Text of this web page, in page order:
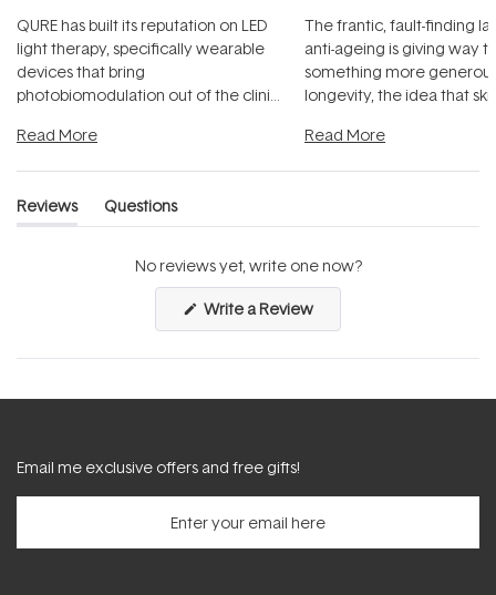
QURE has built its reputation on LED
light therapy, specifically wearable
devices that bring
photobiomodulation out of the clinic
Read More
The frantic, fault-finding
anti-ageing is giving way
something more
longevity, the idea that
Read More
Reviews
(tab
Questions
(tab
No reviews yet, write one now?
Write a Review(Opens
a
new
Email me exclusive offers and free gifts!